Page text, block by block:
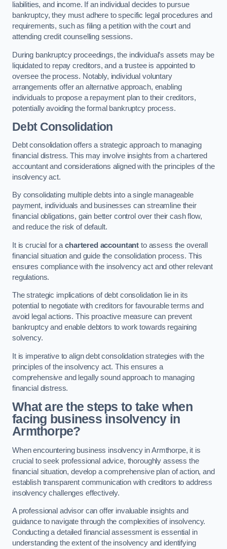
liabilities, and income. If an individual decides to pursue
bankruptcy, they must adhere to specific legal procedures and
requirements, such as filing a petition with the court and
attending credit counselling sessions.
During bankruptcy proceedings, the individual’s assets may be
liquidated to repay creditors, and a trustee is appointed to
oversee the process. Notably, individual voluntary
arrangements offer an alternative approach, enabling
individuals to propose a repayment plan to their creditors,
potentially avoiding the formal bankruptcy process.
Debt Consolidation
Debt consolidation offers a strategic approach to managing
financial distress. This may involve insights from a chartered
accountant and considerations aligned with the principles of the
insolvency act.
By consolidating multiple debts into a single manageable
payment, individuals and businesses can streamline their
financial obligations, gain better control over their cash flow,
and reduce the risk of default.
It is crucial for achartered accountant to assess the overall
financial situation and guide the consolidation process. This
ensures compliance with the insolvency act and other relevant
regulations.
The strategic implications of debt consolidation lie in its
potential to negotiate with creditors for favourable terms and
avoid legal actions. This proactive measure can prevent
bankruptcy and enable debtors to work towards regaining
solvency.
It is imperative to align debt consolidation strategies with the
principles of the insolvency act. This ensures a
comprehensive and legally sound approach to managing
financial distress.
What are the steps to take when
facing business insolvency in
Armthorpe?
When encountering business insolvency in Armthorpe, it is
crucial to seek professional advice, thoroughly assess the
financial situation, develop a comprehensive plan of action, and
establish transparent communication with creditors to address
insolvency challenges effectively.
A professional advisor can offer invaluable insights and
guidance to navigate through the complexities of insolvency.
Conducting a detailed financial assessment is essential in
understanding the extent of the insolvency and identifying